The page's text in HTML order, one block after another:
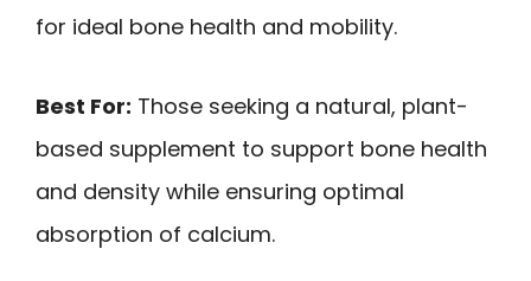
for ideal bone health and mobility.
Best For: Those seeking a natural, plant-
based supplement to support bone health
and density while ensuring optimal
absorption of calcium.